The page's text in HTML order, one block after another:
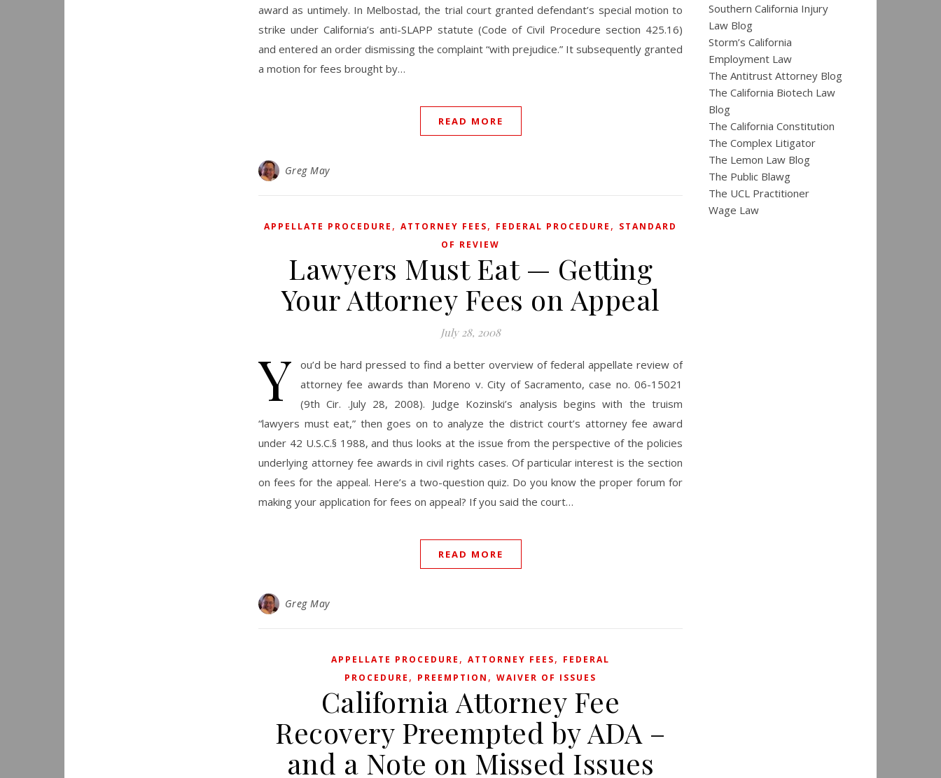
award as untimely. In Melbostad, the trial court granted defendant’s special motion to
strike under California’s anti-SLAPP statute (Code of Civil Procedure section 425.16)
and entered an order dismissing the complaint “with prejudice.” It subsequently granted
a motion for fees brought by…
READ MORE
Greg May
APPELLATE PROCEDURE , ATTORNEY FEES, FEDERAL PROCEDURE , STANDARD
OF REVIEW
Lawyers Must Eat — Getting
Your Attorney Fees on Appeal
July 28, 2008
Y
ou’d be hard pressed to find a better overview of federal appellate review of
attorney fee awards than Moreno v. City of Sacramento, case no. 06-15021
(9th Cir. .July 28, 2008). Judge Kozinski’s analysis begins with the truism
“lawyers must eat,” then goes on to analyze the district court’s attorney fee award
under 42 U.S.C.§ 1988, and thus looks at the issue from the perspective of the policies
underlying attorney fee awards in civil rights cases. Of particular interest is the section
on fees for the appeal. Here’s a two-question quiz. Do you know the proper forum for
making your application for fees on appeal? If you said the court…
READ MORE
Greg May
APPELLATE PROCEDURE , ATTORNEY FEES, FEDERAL
PROCEDURE , PREEMPTION , WAIVER OF ISSUES
California Attorney Fee
Recovery Preempted by ADA –
and a Note on Missed Issues
Southern California Injury
Law Blog
Storm’s California
Employment Law
The Antitrust Attorney Blog
The California Biotech Law
Blog
The California Constitution
The Complex Litigator
The Lemon Law Blog
The Public Blawg
The UCL Practitioner
Wage Law